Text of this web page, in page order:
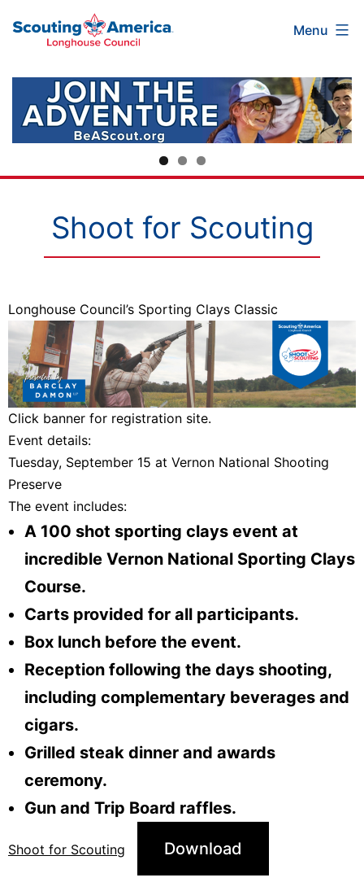
America
Council
Menu
Shoot for Scouting
Longhouse Council’s Sporting Clays Classic
Click banner for registration site.
Event details:
Tuesday, September 15 at Vernon National Shooting
Preserve
The event includes:
A 100 shot sporting clays event at
incredible Vernon National Sporting Clays
Course.
Carts provided for all participants.
Box lunch before the event.
Reception following the days shooting,
including complementary beverages and
cigars.
Grilled steak dinner and awards
ceremony.
Gun and Trip Board raffles.
Shoot for Scouting Download